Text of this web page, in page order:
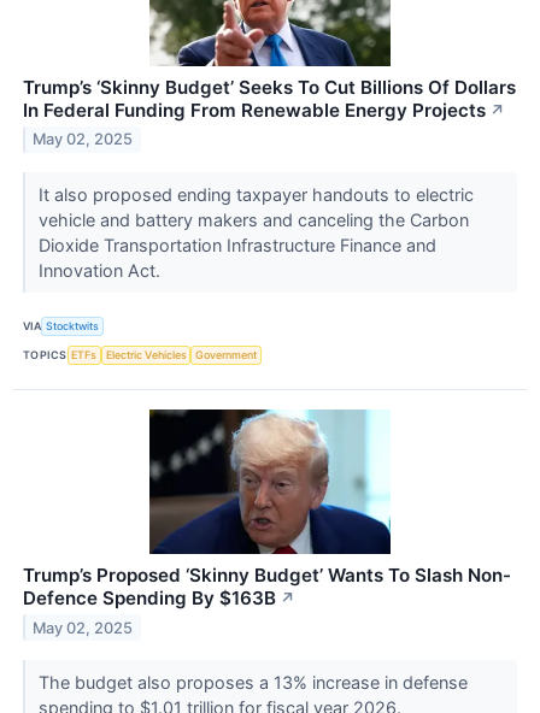
Trump’s ‘Skinny Budget’ Seeks To Cut Billions Of Dollars
In Federal Funding From Renewable Energy Projects ↗
May 02, 2025
It also proposed ending taxpayer handouts to electric
vehicle and battery makers and canceling the Carbon
Dioxide Transportation Infrastructure Finance and
Innovation Act.
VIA Stocktwits
TOPICS ETFs Electric Vehicles Government
Trump’s Proposed ‘Skinny Budget’ Wants To Slash Non-
Defence Spending By $163B ↗
May 02, 2025
The budget also proposes a 13% increase in defense
spending to $1.01 trillion for fiscal year 2026.